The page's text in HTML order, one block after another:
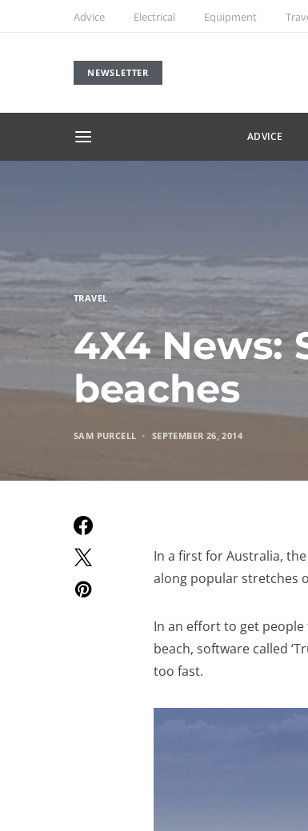
Advice Electrical Equipment
NEWSLETTER
ADVICE
TRAVEL
4X4 News:
beaches
SAM PURCELL SEPTEMBER 26, 2014
In a first for Australia,
along popular stretches
In an effort to get
beach, software called
too fast.